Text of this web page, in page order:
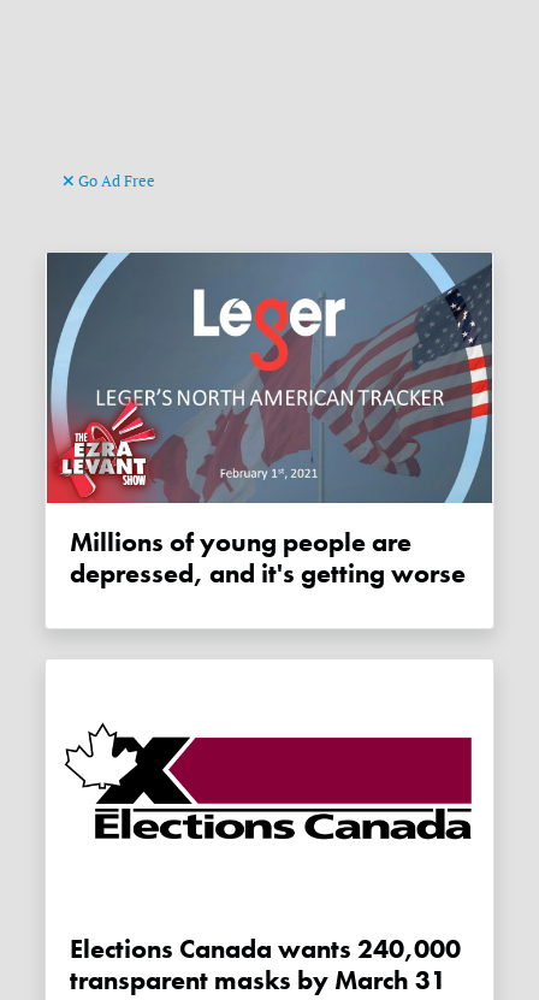
Go Ad Free
Millions of young people are
depressed, and it's getting worse
Elections Canada wants 240,000
transparent masks by March 31